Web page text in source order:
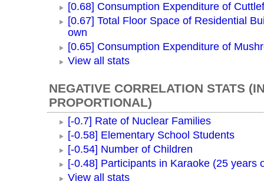
[0.68] Consumption Expenditure of
[0.67] Total Floor Space of Residential
own
[0.65] Consumption Expenditure of
View all stats
NEGATIVE CORRELATION STATS
PROPORTIONAL)
[-0.7] Rate of Nuclear Families
[-0.58] Elementary School Students
[-0.54] Number of Children
[-0.48] Participants in Karaoke (25 years
View all stats